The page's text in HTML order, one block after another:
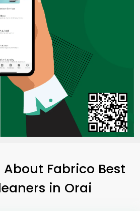
About Fabrico Best
in Orai